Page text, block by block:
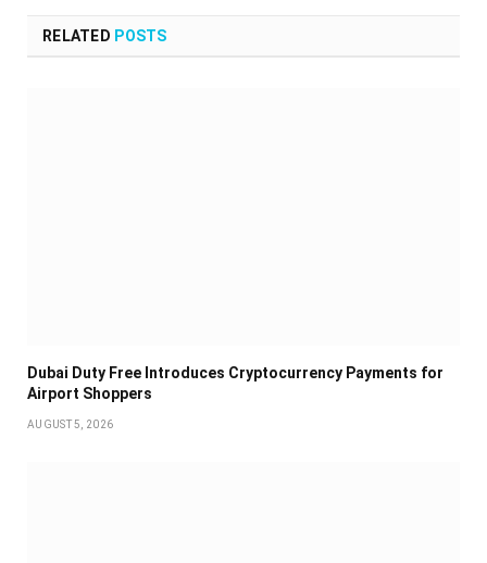
RELATED POSTS
Dubai Duty Free Introduces Cryptocurrency Payments for
Airport Shoppers
AUGUST 5, 2026